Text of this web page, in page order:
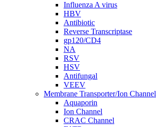
Influenza A virus
HBV
Antibiotic
Reverse Transcriptase
gp120/CD4
NA
RSV
HSV
Antifungal
VEEV
Membrane Transporter/Ion Channel
Aquaporin
Ion Channel
CRAC Channel